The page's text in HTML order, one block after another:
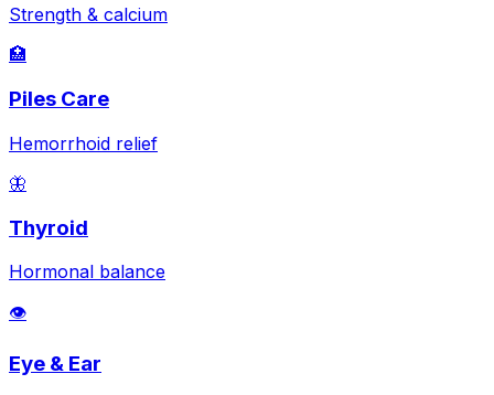
Strength & calcium
🏥
Piles Care
Hemorrhoid relief
🦋
Thyroid
Hormonal balance
👁️
Eye & Ear